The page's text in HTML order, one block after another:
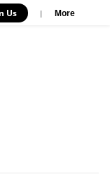
Us | More